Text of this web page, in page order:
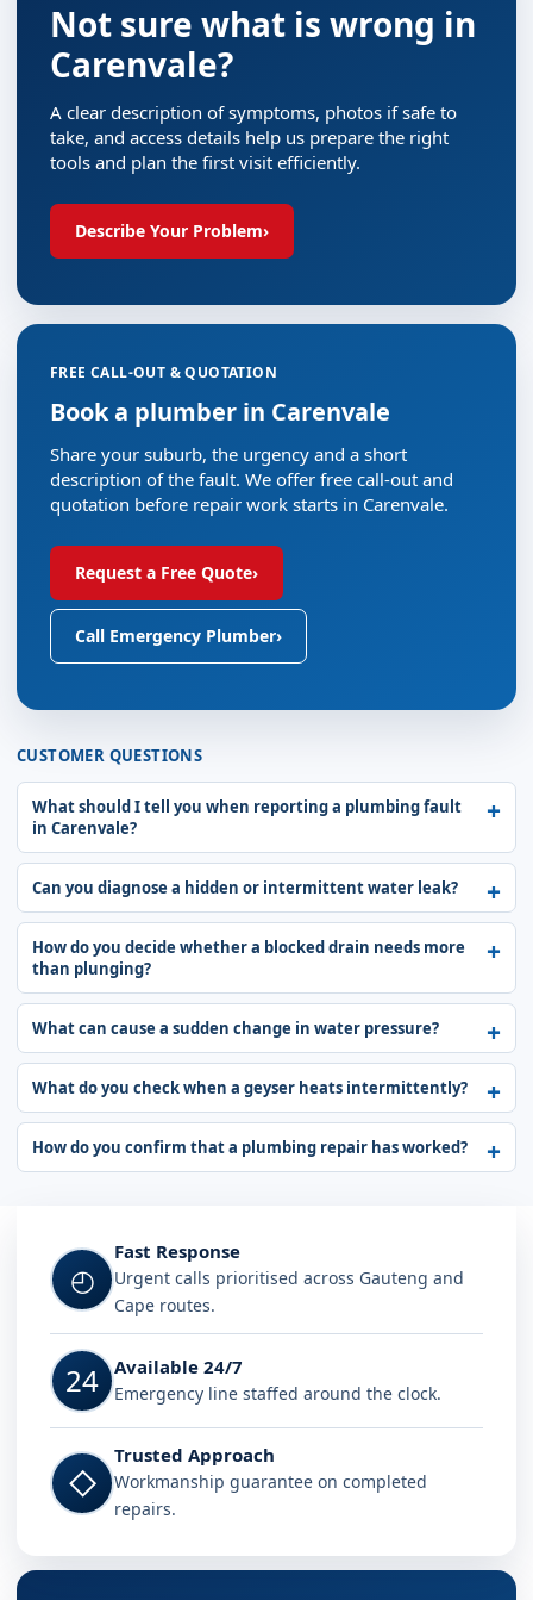
Not sure what is wrong in
Carenvale?
A clear description of symptoms, photos if safe to
take, and access details help us prepare the right
tools and plan the first visit efficiently.
Describe Your Problem›
FREE CALL-OUT & QUOTATION
Book a plumber in Carenvale
Share your suburb, the urgency and a short
description of the fault. We offer free call-out and
quotation before repair work starts in Carenvale.
Request a Free Quote›
Call Emergency Plumber›
CUSTOMER QUESTIONS
What should I tell you when reporting a plumbing fault
in Carenvale?
Can you diagnose a hidden or intermittent water leak?
How do you decide whether a blocked drain needs more
than plunging?
What can cause a sudden change in water pressure?
What do you check when a geyser heats intermittently?
How do you confirm that a plumbing repair has worked?
◴
Fast Response
Urgent calls prioritised across Gauteng and
Cape routes.
24 Available 24/7
Emergency line staffed around the clock.
◇
Trusted Approach
Workmanship guarantee on completed
repairs.